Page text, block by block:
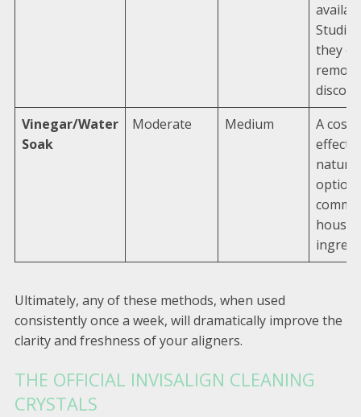
they
Vinegar/Water
Soak
Moderate Medium
A cost-
natural
option
Ultimately, any of these methods, when used
consistently once a week, will dramatically improve the
clarity and freshness of your aligners.
THE OFFICIAL INVISALIGN CLEANING
CRYSTALS